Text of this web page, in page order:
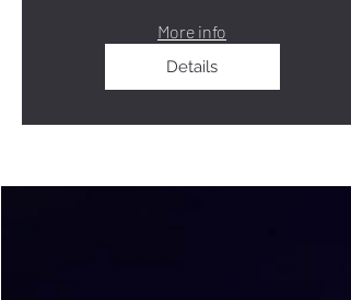
More info
Details